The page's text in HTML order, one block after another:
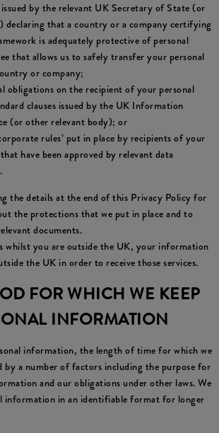
by the relevant UK Secretary of State (or
declaring that a country or a company certifying
is adequately protective of personal
that allows us to safely transfer your personal
or company;
obligations on the recipient of your personal
clauses issued by the UK Information
(or other relevant body); or
rules’ put in place by recipients of your
have been approved by relevant data
the details at the end of this Privacy Policy for
the protections that we put in place and to
documents.
whilst you are outside the UK, your information
the UK in order to receive those services.
FOR WHICH WE KEEP
INFORMATION
information, the length of time for which we
by a number of factors including the purpose for
and our obligations under other laws. We
information in an identifiable format for longer